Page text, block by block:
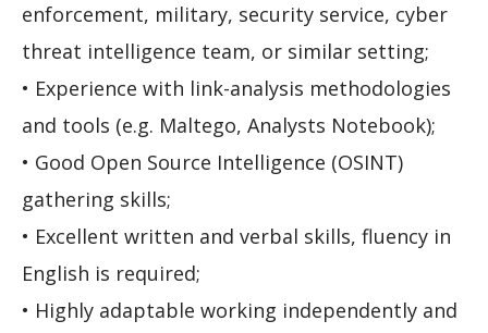
enforcement, military, security service, cyber
threat intelligence team, or similar setting;
• Experience with link-analysis methodologies
and tools (e.g. Maltego, Analysts Notebook);
• Good Open Source Intelligence (OSINT)
gathering skills;
• Excellent written and verbal skills, fluency in
English is required;
• Highly adaptable working independently and